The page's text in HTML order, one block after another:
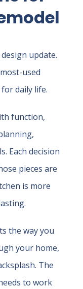
update.
used
daily life.
function,
Each decision
pieces are
is more
the way you
your home,
The
to work